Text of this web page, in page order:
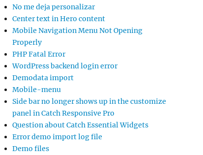
No me deja personalizar
Center text in Hero content
Mobile Navigation Menu Not Opening
Properly
PHP Fatal Error
WordPress backend login error
Demodata import
Mobile-menu
Side bar no longer shows up in the customize
panel in Catch Responsive Pro
Question about Catch Essential Widgets
Error demo import log file
Demo files